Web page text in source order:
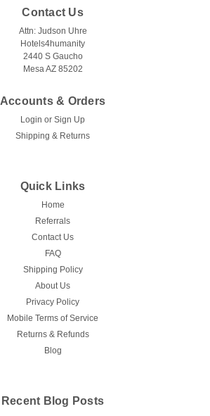
Contact Us
Attn: Judson Uhre
Hotels4humanity
2440 S Gaucho
Mesa AZ 85202
Accounts & Orders
Login or Sign Up
Shipping & Returns
Quick Links
Home
Referrals
Contact Us
FAQ
Shipping Policy
About Us
Privacy Policy
Mobile Terms of Service
Returns & Refunds
Blog
Recent Blog Posts